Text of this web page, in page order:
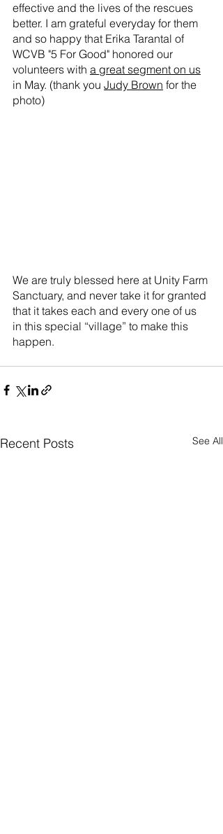
effective and the lives of the rescues
better. I am grateful everyday for them
and so happy that Erika Tarantal of
WCVB "5 For Good" honored our
volunteers with a great segment on us
in May. (thank you Judy Brown for the
photo)
We are truly blessed here at Unity Farm
Sanctuary, and never take it for granted
that it takes each and every one of us
in this special “village” to make this
happen.
Recent Posts See All